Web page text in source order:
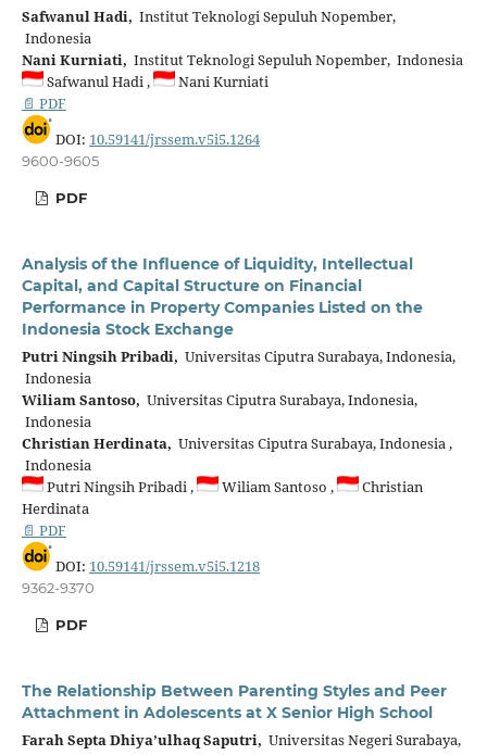
Safwanul Hadi, Institut Teknologi Sepuluh Nopember,
Indonesia
Nani Kurniati, Institut Teknologi Sepuluh Nopember, Indonesia
Safwanul Hadi ,
Nani Kurniati
📄 PDF
DOI: 10.59141/jrssem.v5i5.1264
9600-9605
PDF
Analysis of the Influence of Liquidity, Intellectual
Capital, and Capital Structure on Financial
Performance in Property Companies Listed on the
Indonesia Stock Exchange
Putri Ningsih Pribadi, Universitas Ciputra Surabaya, Indonesia,
Indonesia
Wiliam Santoso, Universitas Ciputra Surabaya, Indonesia,
Indonesia
Christian Herdinata, Universitas Ciputra Surabaya, Indonesia ,
Indonesia
Putri Ningsih Pribadi ,
Wiliam Santoso ,
Christian
Herdinata
📄 PDF
DOI: 10.59141/jrssem.v5i5.1218
9362-9370
PDF
The Relationship Between Parenting Styles and Peer
Attachment in Adolescents at X Senior High School
Farah Septa Dhiya’ulhaq Saputri, Universitas Negeri Surabaya,